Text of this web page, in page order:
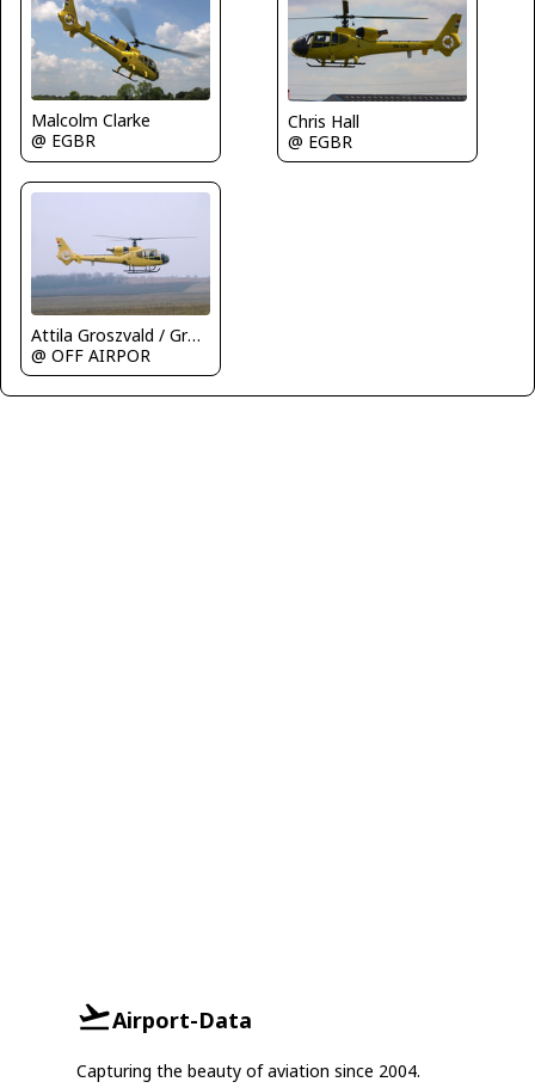
Malcolm Clarke
@ EGBR
Chris Hall
@ EGBR
Attila Groszvald / Groszi
@ OFF AIRPOR
Airport-Data
Capturing the beauty of aviation since 2004.